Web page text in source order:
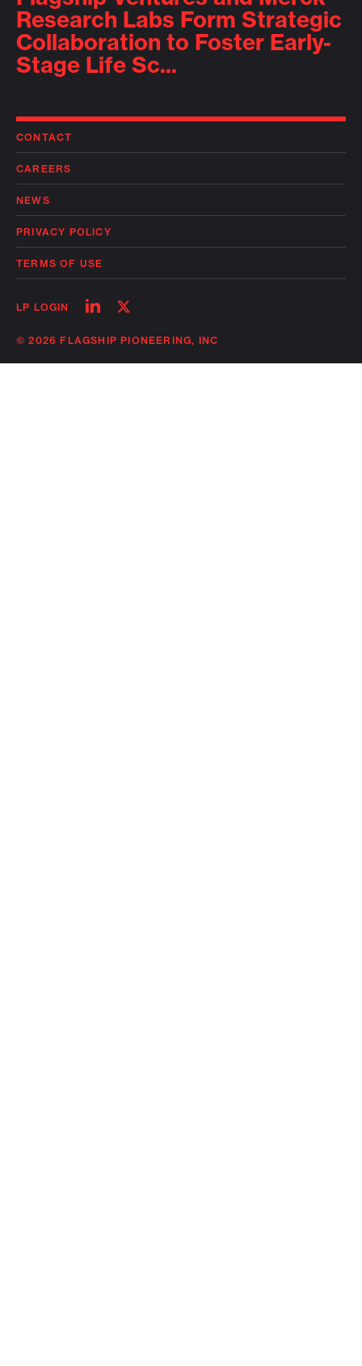
Research Labs Form Strategic
Collaboration to Foster Early-
Stage Life Sc...
CONTACT
CAREERS
NEWS
PRIVACY POLICY
TERMS OF USE
LP LOGIN
Follow
linkedin
Follow
twitter
© 2026 FLAGSHIP PIONEERING, INC